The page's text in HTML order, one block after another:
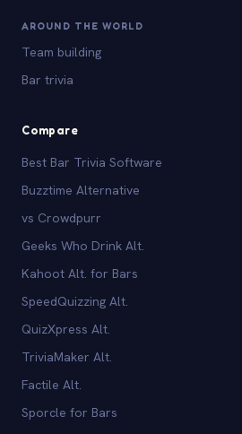
AROUND THE WORLD
Team building
Bar trivia
Compare
Best Bar Trivia Software
Buzztime Alternative
vs Crowdpurr
Geeks Who Drink Alt.
Kahoot Alt. for Bars
SpeedQuizzing Alt.
QuizXpress Alt.
TriviaMaker Alt.
Factile Alt.
Sporcle for Bars